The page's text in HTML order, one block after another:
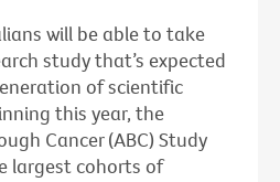
will be able to take
study that’s expected
of scientific
this year, the
Cancer (ABC) Study
largest cohorts of